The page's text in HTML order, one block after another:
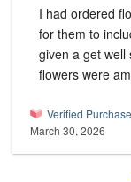
I had ordered
for them to
given a get
flowers were
Verified Purchase
March 30, 2026